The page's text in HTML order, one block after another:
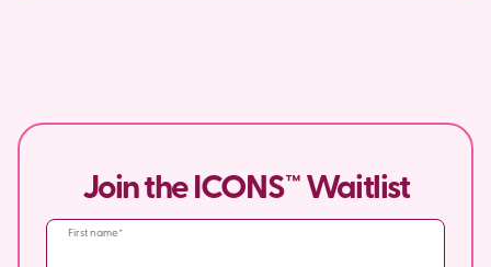
Join the ICONS™ Waitlist
First name